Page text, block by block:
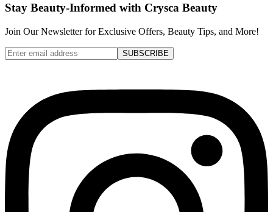
Stay Beauty-Informed with Crysca Beauty
Join Our Newsletter for Exclusive Offers, Beauty Tips, and More!
SUBSCRIBE